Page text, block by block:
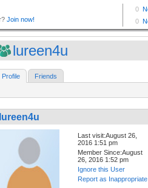
lureen4u
Profile Friends
lureen4u
Last visit:August 26,
2016 1:51 pm
Member Since:August
26, 2016 1:52 pm
Ignore this User
Report as Inappropriate